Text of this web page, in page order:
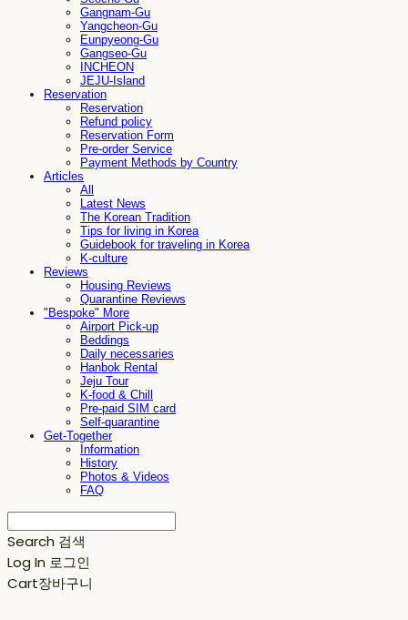
Gangnam-Gu
Yangcheon-Gu
Eunpyeong-Gu
Gangseo-Gu
INCHEON
JEJU-Island
Reservation
Reservation
Refund policy
Reservation Form
Pre-order Service
Payment Methods by Country
Articles
All
Latest News
The Korean Tradition
Tips for living in Korea
Guidebook for traveling in Korea
K-culture
Reviews
Housing Reviews
Quarantine Reviews
"Bespoke" More
Airport Pick-up
Beddings
Daily necessaries
Hanbok Rental
Jeju Tour
K-food & Chill
Pre-paid SIM card
Self-quarantine
Get-Together
Information
History
Photos & Videos
FAQ
Search 검색
Log In 로그인
Cart장바구니